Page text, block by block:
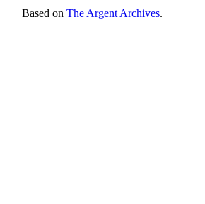
Based on The Argent Archives.